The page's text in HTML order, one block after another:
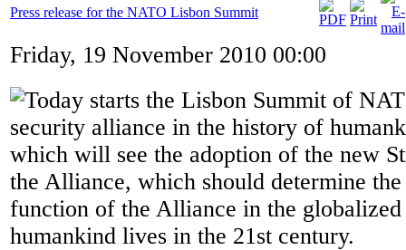
Press release for the NATO Lisbon Summit
Friday, 19 November 2010 00:00
Today starts the Lisbon Summit of
security alliance in the history of
which will see the adoption of the new
the Alliance, which should determine
function of the Alliance in the
humankind lives in the 21st century.